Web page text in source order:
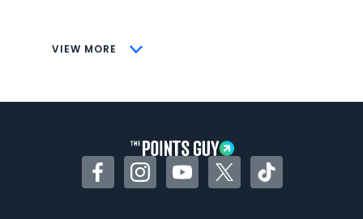
VIEW MORE
CONS
Some may have trouble using Uber and
FacebookInstagramYouTubeTwitterTikTok